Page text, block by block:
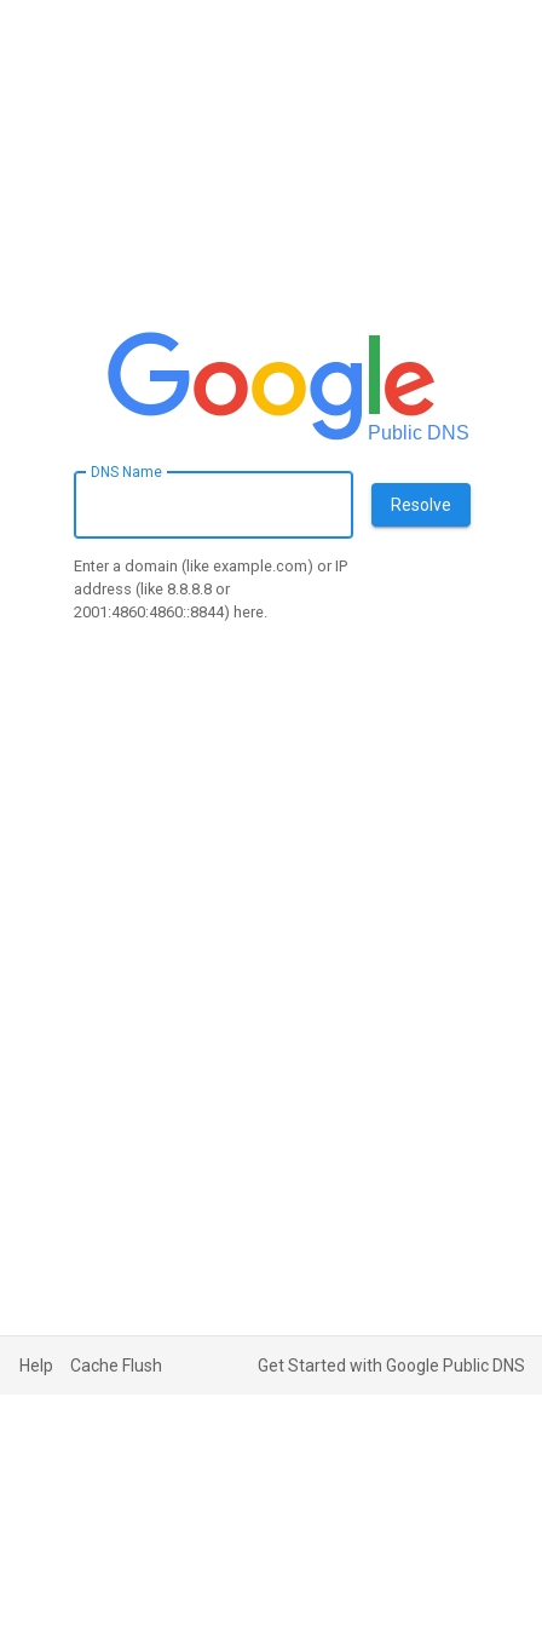
Public DNS
DNS Name
Enter a domain (like example.com) or IP
address (like 8.8.8.8 or
2001:4860:4860::8844) here.
Resolve
Help Cache Flush Get Started with Google Public DNS